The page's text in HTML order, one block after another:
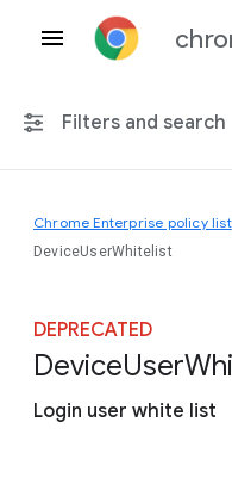
Filters and search
Any platform
Include deprecated
Chrome Enterprise policy list
DeviceUserWhitelist
DEPRECATED
DeviceUser
Login user white list